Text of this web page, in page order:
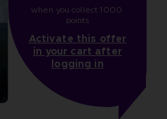
when you collect 1000
points
Activate this offer
in your cart after
logging in